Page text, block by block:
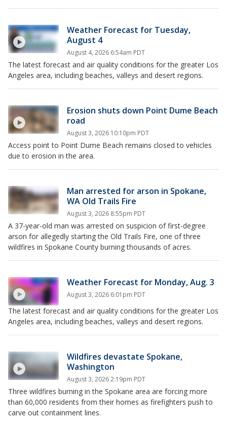
Weather Forecast for Tuesday,
August 4
August 4, 2026 6:54am PDT
The latest forecast and air quality conditions for the greater Los
Angeles area, including beaches, valleys and desert regions.
Erosion shuts down Point Dume Beach
road
August 3, 2026 10:10pm PDT
Access point to Point Dume Beach remains closed to vehicles
due to erosion in the area.
Man arrested for arson in Spokane,
WA Old Trails Fire
August 3, 2026 8:55pm PDT
A 37-year-old man was arrested on suspicion of first-degree
arson for allegedly starting the Old Trails Fire, one of three
wildfires in Spokane County burning thousands of acres.
Weather Forecast for Monday, Aug. 3
August 3, 2026 6:01pm PDT
The latest forecast and air quality conditions for the greater Los
Angeles area, including beaches, valleys and desert regions.
Wildfires devastate Spokane,
Washington
August 3, 2026 2:19pm PDT
Three wildfires burning in the Spokane area are forcing more
than 60,000 residents from their homes as firefighters push to
carve out containment lines.